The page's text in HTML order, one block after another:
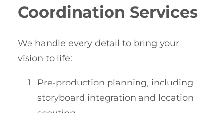
Coordination Services
We handle every detail to bring your
vision to life:
Pre-production planning, including
storyboard integration and location